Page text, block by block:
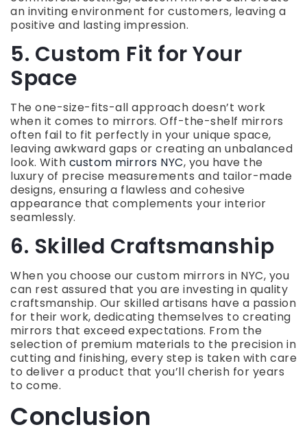
an inviting environment for customers, leaving a
positive and lasting impression.
5. Custom Fit for Your
Space
The one-size-fits-all approach doesn’t work
when it comes to mirrors. Off-the-shelf mirrors
often fail to fit perfectly in your unique space,
leaving awkward gaps or creating an unbalanced
look. With custom mirrors NYC, you have the
luxury of precise measurements and tailor-made
designs, ensuring a flawless and cohesive
appearance that complements your interior
seamlessly.
6. Skilled Craftsmanship
When you choose our custom mirrors in NYC, you
can rest assured that you are investing in quality
craftsmanship. Our skilled artisans have a passion
for their work, dedicating themselves to creating
mirrors that exceed expectations. From the
selection of premium materials to the precision in
cutting and finishing, every step is taken with care
to deliver a product that you’ll cherish for years
to come.
Conclusion